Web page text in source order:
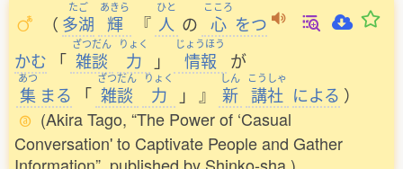
（
たご
多湖
あきら
輝 『
ひと
人 の
こころ
心 をつ
かむ
「
ざつだん
雑談
りょく
力 」
じょうほう
情報 が
あつ
集 まる 「
ざつだん
雑談
りょく
力 」 』
しん
新
こうしゃ
講社 による ）
(Akira Tago, “The Power of ‘Casual
Conversation' to Captivate People and Gather